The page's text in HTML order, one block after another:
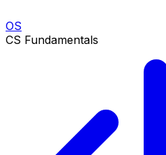
OS
CS Fundamentals